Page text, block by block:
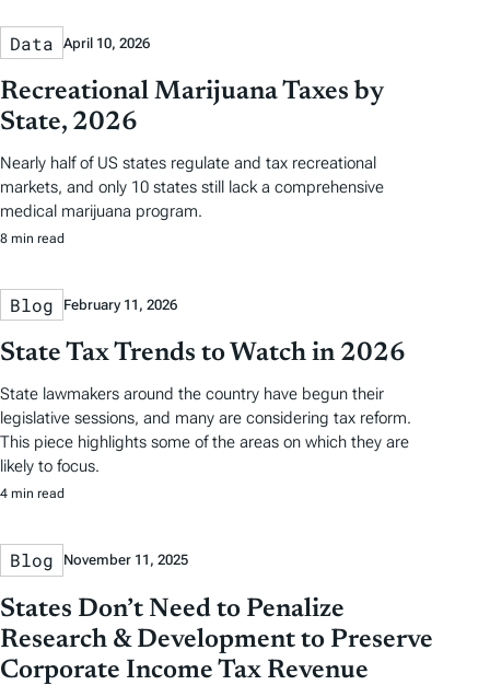
Data April 10, 2026
Recreational Marijuana Taxes by
State, 2026
Nearly half of US states regulate and tax recreational
markets, and only 10 states still lack a comprehensive
medical marijuana program.
8 min read
Blog February 11, 2026
State Tax Trends to Watch in 2026
State lawmakers around the country have begun their
legislative sessions, and many are considering tax reform.
This piece highlights some of the areas on which they are
likely to focus.
4 min read
Blog November 11, 2025
States Don’t Need to Penalize
Research & Development to Preserve
Corporate Income Tax Revenue